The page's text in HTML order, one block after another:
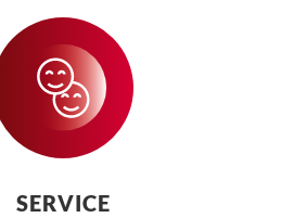
SERVICE